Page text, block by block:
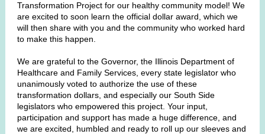
Transformation Project for our healthy community model! We
are excited to soon learn the official dollar award, which we
will then share with you and the community who worked hard
to make this happen.
We are grateful to the Governor, the Illinois Department of
Healthcare and Family Services, every state legislator who
unanimously voted to authorize the use of these
transformation dollars, and especially our South Side
legislators who empowered this project. Your input,
participation and support has made a huge difference, and
we are excited, humbled and ready to roll up our sleeves and